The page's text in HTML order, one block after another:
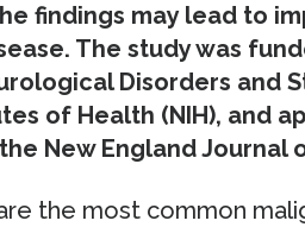
findings may lead to
The study was
Disorders and
of Health (NIH), and
New England Journal
the most common